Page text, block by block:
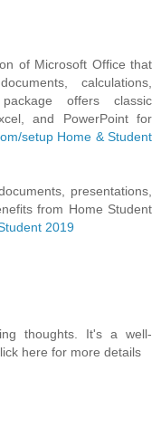
of Microsoft Office that
calculations,
offers classic
and PowerPoint for
setup Home & Student
presentations,
from Home Student
2019
thoughts. It's a well-
here for more details